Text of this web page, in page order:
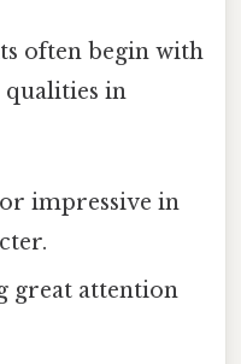
often begin with
in
impressive in
great attention